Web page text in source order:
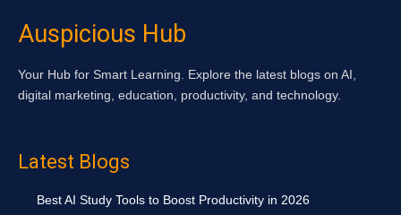
Auspicious Hub
Your Hub for Smart Learning. Explore the latest blogs on AI,
digital marketing, education, productivity, and technology.
Latest Blogs
Best AI Study Tools to Boost Productivity in 2026